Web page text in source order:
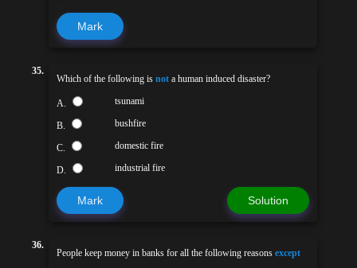
Mark
35.
Which of the following isnot a human induced disaster?
A. tsunami
B. bushfire
C. domestic fire
D. industrial fire
Mark Solution
36.
People keep money in banks for all the following reasonsexcept